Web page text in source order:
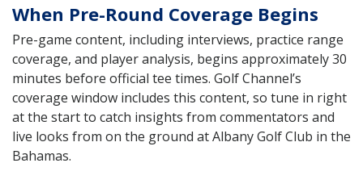
When Pre-Round Coverage Begins
Pre-game content, including interviews, practice range
coverage, and player analysis, begins approximately 30
minutes before official tee times. Golf Channel’s
coverage window includes this content, so tune in right
at the start to catch insights from commentators and
live looks from on the ground at Albany Golf Club in the
Bahamas.